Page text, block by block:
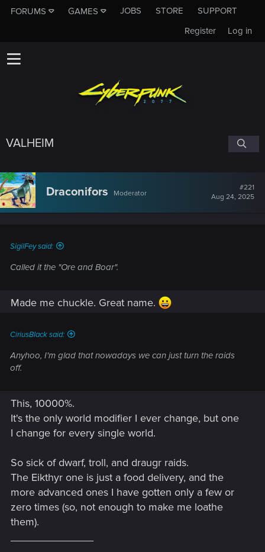
FORUMS GAMES JOBS STORE
SUPPORT
Log in
Register
VALHEIM
Draconifors Moderator
#221
Aug 24, 2025
SigilFey said:
Called it the "Ore and Boar".
Made me chuckle. Great name.
CiriusBlack said:
Anyhoo, I'm glad that nowadays we can just turn the raids
off.
This, 10000%.
It's the only world modifier I ever change, but one
I change for every single world.
So sick of dwarf, troll, and draugr raids.
The Eikthyr one is just a food delivery, and the
more advanced ones I have gotten only a few or
zero times (so, not enough to make me loathe
them).